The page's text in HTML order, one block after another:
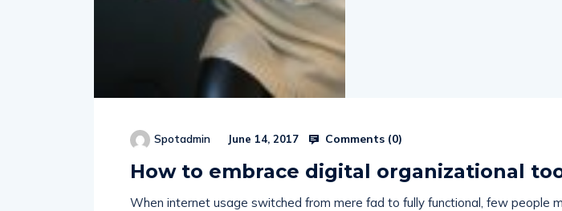
Spotadmin June 14, 2017 Comments (0)
How to embrace digital organizational
When internet usage switched from mere fad to fully functional, few people